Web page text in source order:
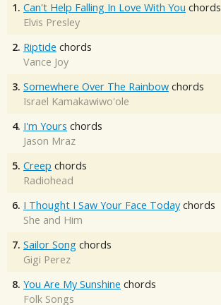
1. Can't Help Falling In Love With You chords
Elvis Presley
2. Riptide chords
Vance Joy
3. Somewhere Over The Rainbow chords
Israel Kamakawiwo'ole
4. I'm Yours chords
Jason Mraz
5. Creep chords
Radiohead
6. I Thought I Saw Your Face Today chords
She and Him
7. Sailor Song chords
Gigi Perez
8. You Are My Sunshine chords
Folk Songs